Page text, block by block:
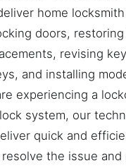
home
doors, restoring
revising
and installing
experiencing a
system, our
quick and
the issue and